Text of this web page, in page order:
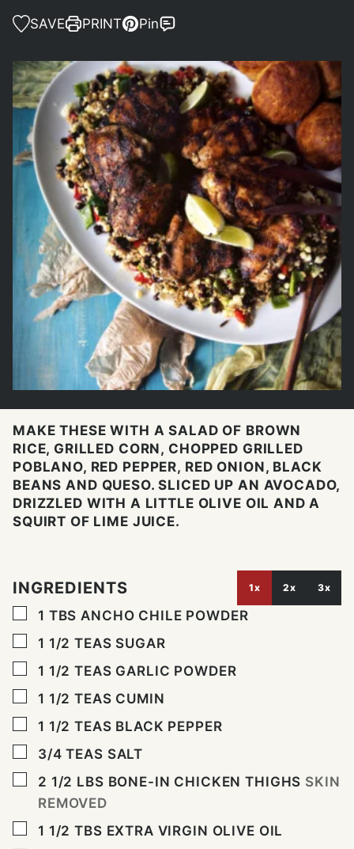
SAVE PRINT Pin
MAKE THESE WITH A SALAD OF BROWN
RICE, GRILLED CORN, CHOPPED GRILLED
POBLANO, RED PEPPER, RED ONION, BLACK
BEANS AND QUESO. SLICED UP AN AVOCADO,
DRIZZLED WITH A LITTLE OLIVE OIL AND A
SQUIRT OF LIME JUICE.
INGREDIENTS 1x 2x 3x
▢
1 TBS ANCHO CHILE POWDER
▢
1 1/2 TEAS SUGAR
▢
1 1/2 TEAS GARLIC POWDER
▢
1 1/2 TEAS CUMIN
▢
1 1/2 TEAS BLACK PEPPER
▢
3/4 TEAS SALT
▢
2 1/2 LBS BONE-IN CHICKEN THIGHS SKIN
REMOVED
▢
1 1/2 TBS EXTRA VIRGIN OLIVE OIL